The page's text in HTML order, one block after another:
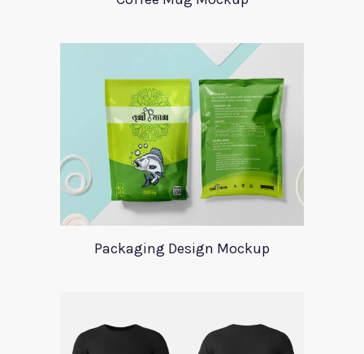
Packaging Design Mockup